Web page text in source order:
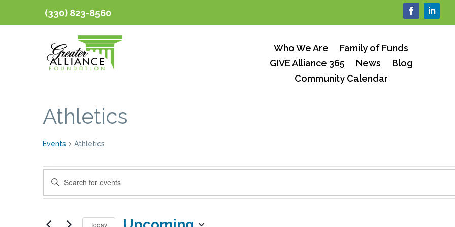
(330) 823-8560
Who We Are
Family of Funds
GIVE Alliance 365
News
Blog
Community Calendar
Athletics
Events Athletics
Events
Events
Search
Enter
Keyword.
for
Today